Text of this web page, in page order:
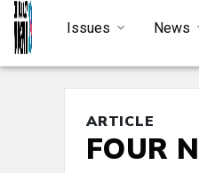
Issues News
ARTICLE
FOUR